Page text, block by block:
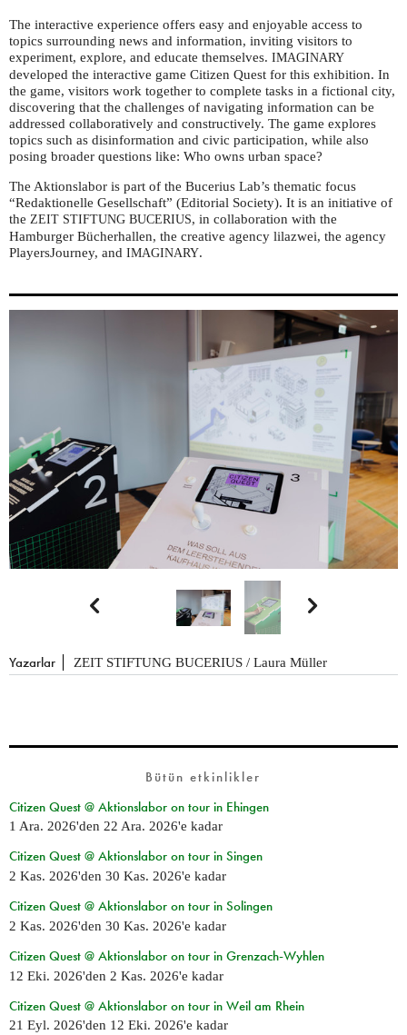
The interactive experience offers easy and enjoyable access to
topics surrounding news and information, inviting visitors to
experiment, explore, and educate themselves. IMAGINARY
developed the interactive game Citizen Quest for this exhibition. In
the game, visitors work together to complete tasks in a fictional city,
discovering that the challenges of navigating information can be
addressed collaboratively and constructively. The game explores
topics such as disinformation and civic participation, while also
posing broader questions like: Who owns urban space?
The Aktionslabor is part of the Bucerius Lab’s thematic focus
“Redaktionelle Gesellschaft” (Editorial Society). It is an initiative of
the ZEIT STIFTUNG BUCERIUS, in collaboration with the
Hamburger Bücherhallen, the creative agency lilazwei, the agency
PlayersJourney, and IMAGINARY.
 
Yazarlar ZEIT STIFTUNG BUCERIUS / Laura Müller
Bütün etkinlikler
Citizen Quest @ Aktionslabor on tour in Ehingen
1 Ara. 2026'den 22 Ara. 2026'e kadar
Citizen Quest @ Aktionslabor on tour in Singen
2 Kas. 2026'den 30 Kas. 2026'e kadar
Citizen Quest @ Aktionslabor on tour in Solingen
2 Kas. 2026'den 30 Kas. 2026'e kadar
Citizen Quest @ Aktionslabor on tour in Grenzach-Wyhlen
12 Eki. 2026'den 2 Kas. 2026'e kadar
Citizen Quest @ Aktionslabor on tour in Weil am Rhein
21 Eyl. 2026'den 12 Eki. 2026'e kadar